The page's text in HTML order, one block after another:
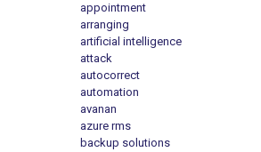
appointment
arranging
artificial intelligence
attack
autocorrect
automation
avanan
azure rms
backup solutions